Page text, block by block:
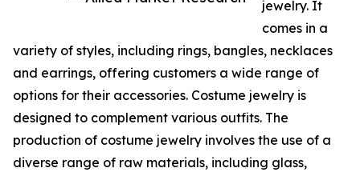
jewelry. It
comes in a
variety of styles, including rings, bangles, necklaces
and earrings, offering customers a wide range of
options for their accessories. Costume jewelry is
designed to complement various outfits. The
production of costume jewelry involves the use of a
diverse range of raw materials, including glass,